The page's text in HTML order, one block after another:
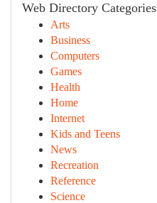
Web Directory Categories
Arts
Business
Computers
Games
Health
Home
Internet
Kids and Teens
News
Recreation
Reference
Science